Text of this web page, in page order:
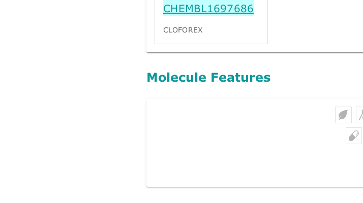
CHEMBL1697686
CLOFOREX
Molecule Features